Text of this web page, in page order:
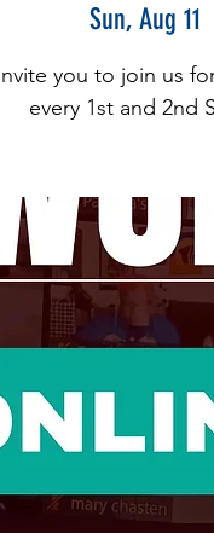
Sun, Aug 11
you to join us
every 1st and 2nd